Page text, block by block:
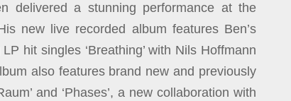
delivered a stunning performance at the
new live recorded album features Ben’s
hit singles ‘Breathing’ with Nils Hoffmann
also features brand new and previously
and ‘Phases’, a new collaboration with